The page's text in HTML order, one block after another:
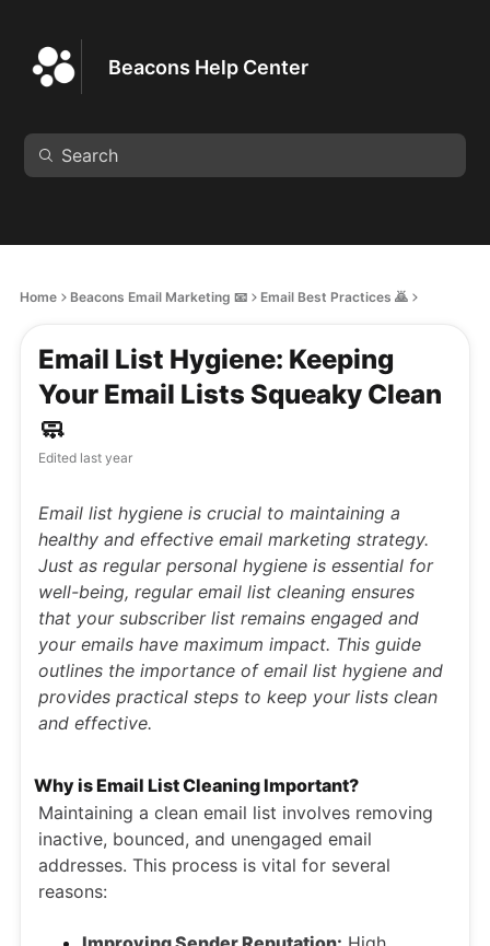
Beacons Help Center
Home Beacons Email Marketing 📧 Email Best Practices 🙇
Email List Hygiene: Keeping
Your Email Lists Squeaky Clean
🧼
Edited last year
Email list hygiene is crucial to maintaining a
healthy and effective email marketing strategy.
Just as regular personal hygiene is essential for
well-being, regular email list cleaning ensures
that your subscriber list remains engaged and
your emails have maximum impact. This guide
outlines the importance of email list hygiene and
provides practical steps to keep your lists clean
and effective.
Why is Email List Cleaning Important?
Maintaining a clean email list involves removing
inactive, bounced, and unengaged email
addresses. This process is vital for several
reasons: